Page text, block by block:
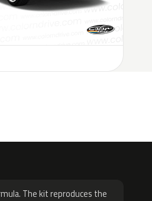
The kit reproduces the